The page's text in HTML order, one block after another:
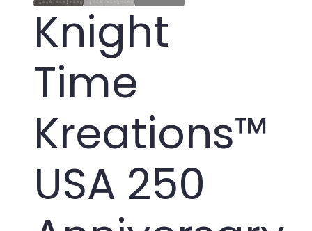
Knight
Time
Kreations™
USA 250